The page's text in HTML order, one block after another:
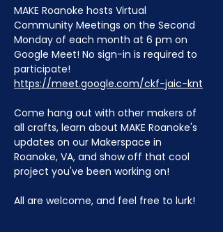
MAKE Roanoke hosts Virtual
Community Meetings on the Second
Monday of each month at 6 pm on
Google Meet! No sign-in is required to
participate!
https://meet.google.com/ckf-jaic-knt
Come hang out with other makers of
all crafts, learn about MAKE Roanoke's
updates on our Makerspace in
Roanoke, VA, and show off that cool
project you've been working on!
All are welcome, and feel free to lurk!